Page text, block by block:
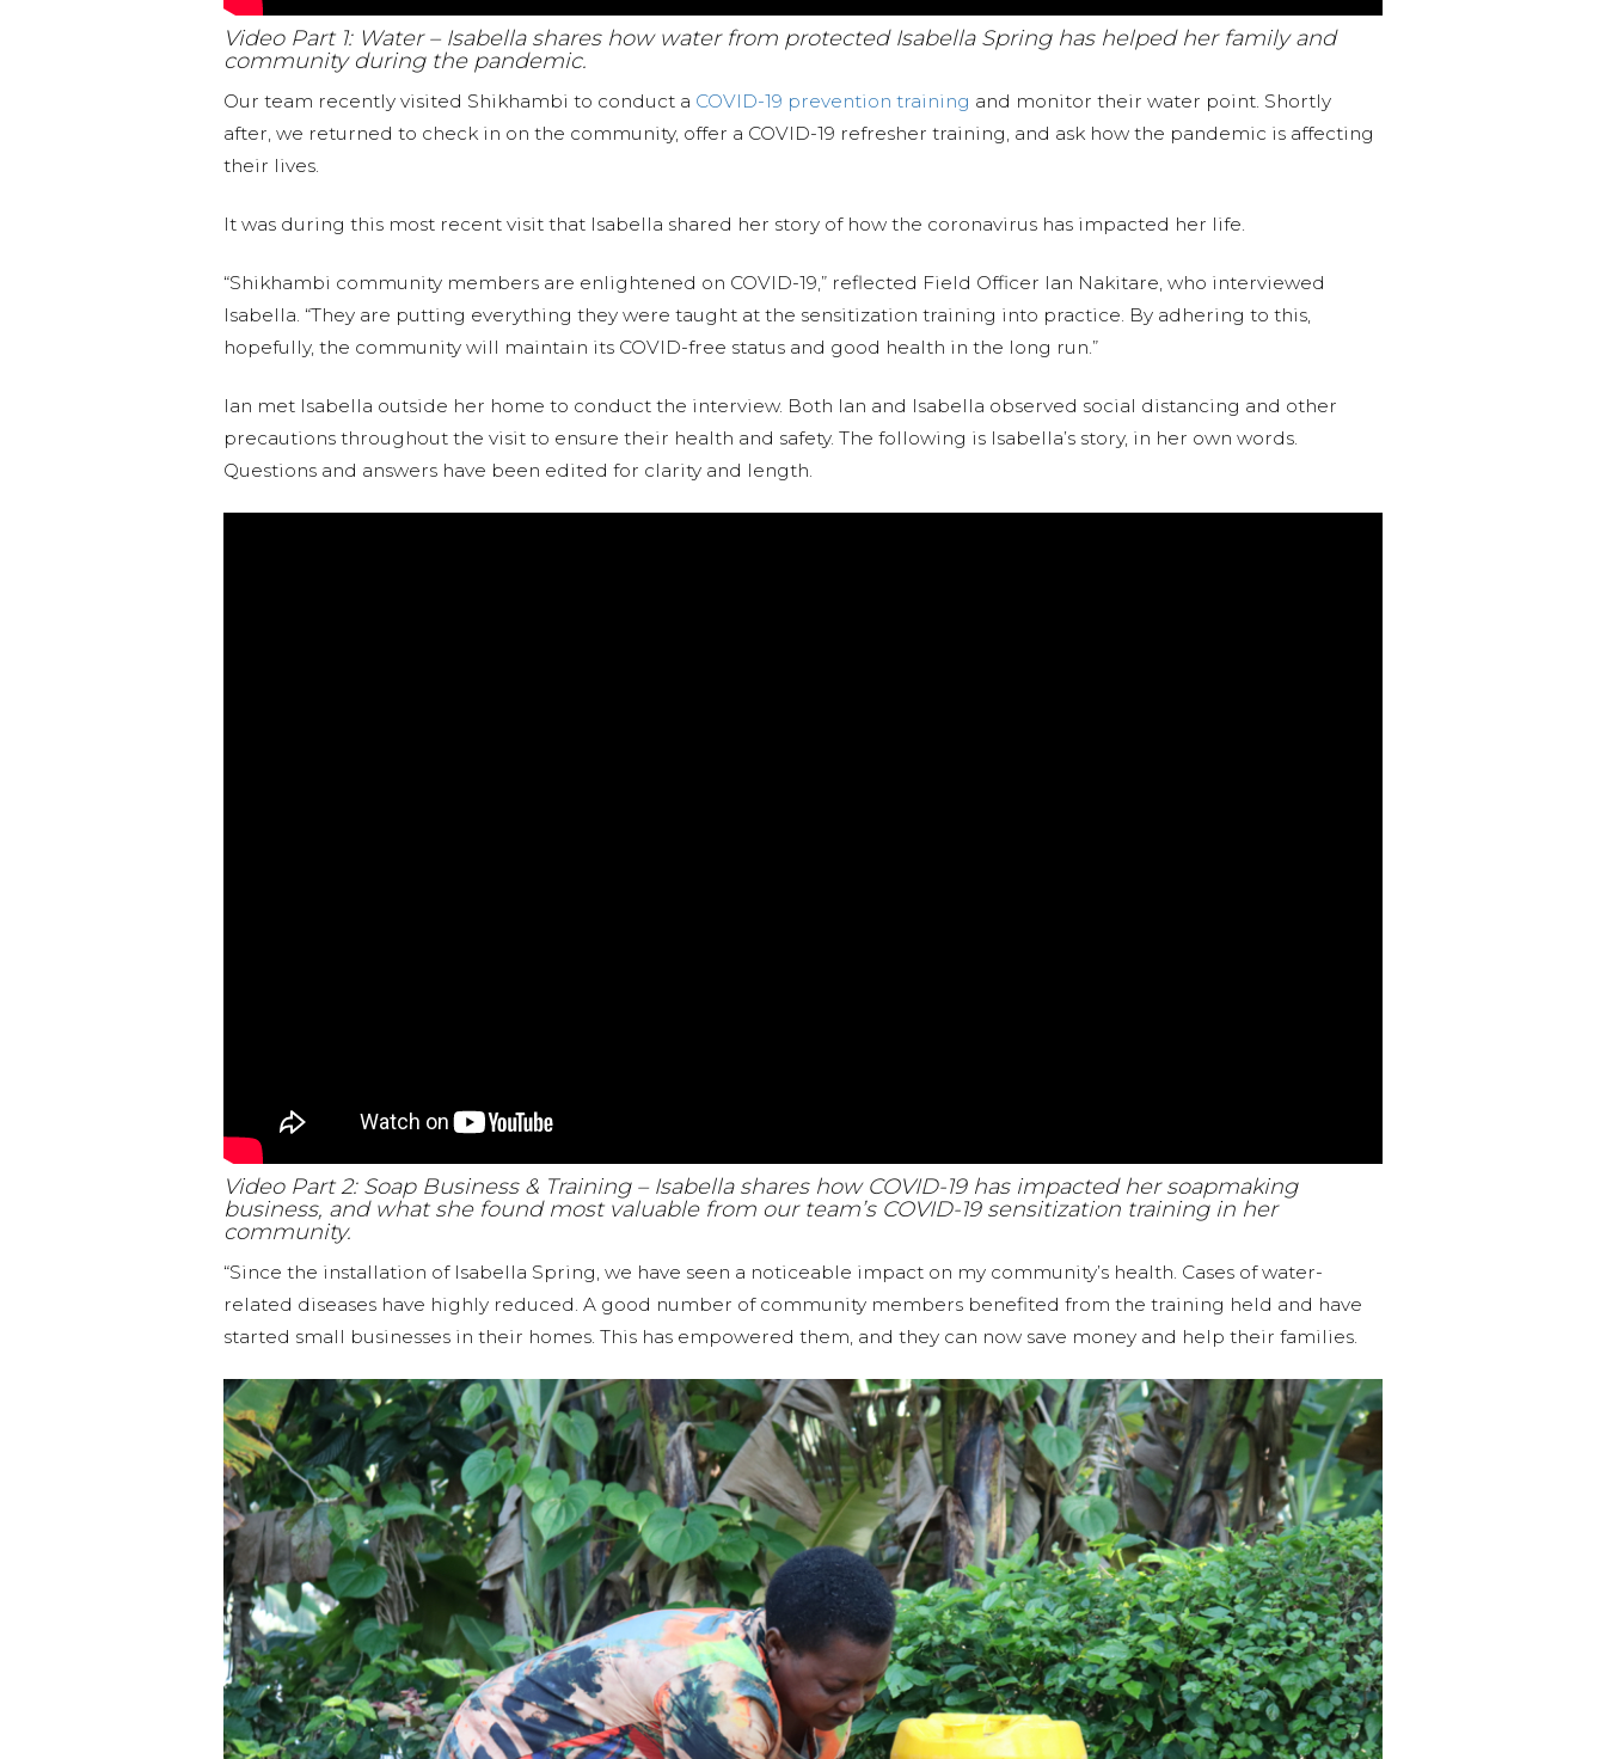
Video Part 1: Water – Isabella shares how water from protected Isabella Spring has helped her family and
community during the pandemic.
Our team recently visited Shikhambi to conduct a COVID-19 prevention training and monitor their water point. Shortly
after, we returned to check in on the community, offer a COVID-19 refresher training, and ask how the pandemic is affecting
their lives.
It was during this most recent visit that Isabella shared her story of how the coronavirus has impacted her life.
“Shikhambi community members are enlightened on COVID-19,” reflected Field Officer Ian Nakitare, who interviewed
Isabella. “They are putting everything they were taught at the sensitization training into practice. By adhering to this,
hopefully, the community will maintain its COVID-free status and good health in the long run.”
Ian met Isabella outside her home to conduct the interview. Both Ian and Isabella observed social distancing and other
precautions throughout the visit to ensure their health and safety. The following is Isabella’s story, in her own words.
Questions and answers have been edited for clarity and length.
Video Part 2: Soap Business & Training – Isabella shares how COVID-19 has impacted her soapmaking
business, and what she found most valuable from our team’s COVID-19 sensitization training in her
community.
“Since the installation of Isabella Spring, we have seen a noticeable impact on my community’s health. Cases of water-
related diseases have highly reduced. A good number of community members benefited from the training held and have
started small businesses in their homes. This has empowered them, and they can now save money and help their families.